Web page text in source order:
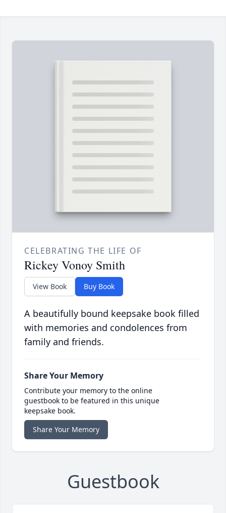
CELEBRATING THE LIFE OF
Rickey Vonoy Smith
View Book Buy Book
A beautifully bound keepsake book filled
with memories and condolences from
family and friends.
Share Your Memory
Contribute your memory to the online
guestbook to be featured in this unique
keepsake book.
Share Your Memory
Guestbook